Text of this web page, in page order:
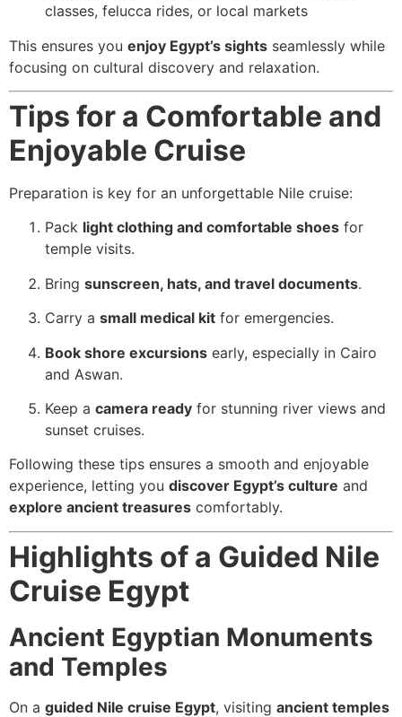
classes, felucca rides, or local markets
This ensures you enjoy Egypt’s sights seamlessly while
focusing on cultural discovery and relaxation.
Tips for a Comfortable and
Enjoyable Cruise
Preparation is key for an unforgettable Nile cruise:
Pack light clothing and comfortable shoes for
temple visits.
Bring sunscreen, hats, and travel documents.
Carry a small medical kit for emergencies.
Book shore excursions early, especially in Cairo
and Aswan.
Keep a camera ready for stunning river views and
sunset cruises.
Following these tips ensures a smooth and enjoyable
experience, letting you discover Egypt’s culture and
explore ancient treasures comfortably.
Highlights of a Guided Nile
Cruise Egypt
Ancient Egyptian Monuments
and Temples
On a guided Nile cruise Egypt, visiting ancient temples